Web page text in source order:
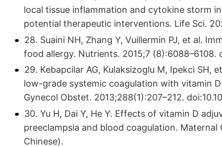
local tissue inflammation and cytokine storm
potential therapeutic interventions. Life Sci.
28. Suaini NH, Zhang Y, Vuillermin PJ, et al.
food allergy. Nutrients. 2015;7 (8):6088–6108.
29. Kebapcilar AG, Kulaksizoglu M, Ipekci SH,
low-grade systemic coagulation with vitamin
Gynecol Obstet. 2013;288(1):207–212.
30. Yu H, Dai Y, He Y. Effects of vitamin D
preeclampsia and blood coagulation.
Chinese).